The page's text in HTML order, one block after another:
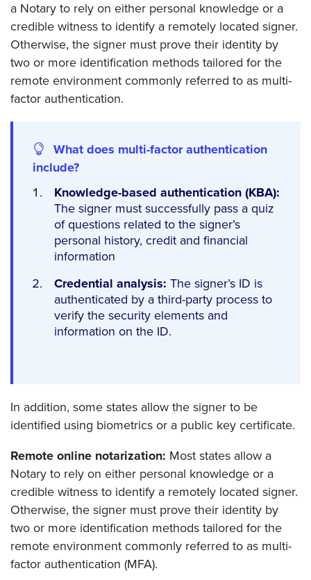
a Notary to rely on either personal knowledge or a
credible witness to identify a remotely located signer.
Otherwise, the signer must prove their identity by
two or more identification methods tailored for the
remote environment commonly referred to as multi-
factor authentication.
What does multi-factor authentication
include?
Knowledge-based authentication (KBA):
The signer must successfully pass a quiz
of questions related to the signer’s
personal history, credit and financial
information
Credential analysis: The signer’s ID is
authenticated by a third-party process to
verify the security elements and
information on the ID.
In addition, some states allow the signer to be
identified using biometrics or a public key certificate.
Remote online notarization: Most states allow a
Notary to rely on either personal knowledge or a
credible witness to identify a remotely located signer.
Otherwise, the signer must prove their identity by
two or more identification methods tailored for the
remote environment commonly referred to as multi-
factor authentication (MFA).